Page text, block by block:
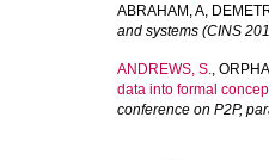
ABRAHAM, A,
and systems (CINS
ANDREWS, S.,
data into formal
conference on P2P,